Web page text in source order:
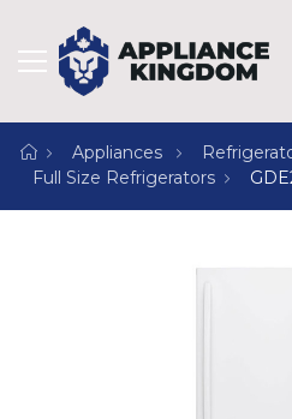
Appliances
Full Size Refrigerators